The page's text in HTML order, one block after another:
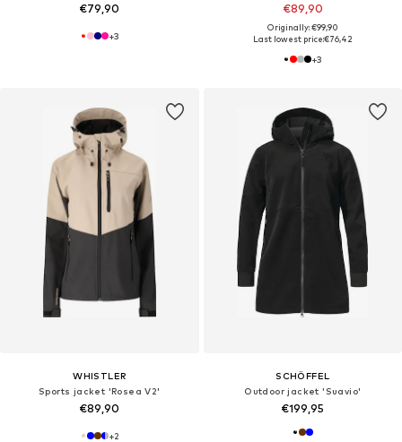
€79,90
+3
€89,90
Originally: €99,90
Last lowest price:€76,42
+3
WHISTLER
Sports jacket 'Rosea V2'
€89,90
+2
SCHÖFFEL
Outdoor jacket 'Suavio'
€199,95